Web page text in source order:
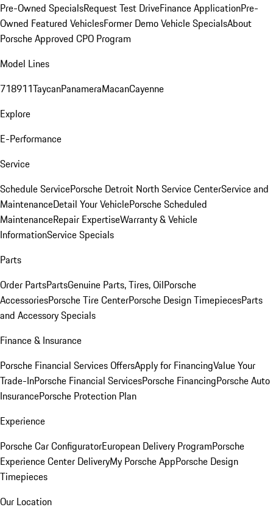
Pre-Owned SpecialsRequest Test DriveFinance ApplicationPre-
Owned Featured VehiclesFormer Demo Vehicle SpecialsAbout
Porsche Approved CPO Program
Model Lines
718911TaycanPanameraMacanCayenne
Explore
E-Performance
Service
Schedule ServicePorsche Detroit North Service CenterService and
MaintenanceDetail Your VehiclePorsche Scheduled
MaintenanceRepair ExpertiseWarranty & Vehicle
InformationService Specials
Parts
Order PartsPartsGenuine Parts, Tires, OilPorsche
AccessoriesPorsche Tire CenterPorsche Design TimepiecesParts
and Accessory Specials
Finance & Insurance
Porsche Financial Services OffersApply for FinancingValue Your
Trade-InPorsche Financial ServicesPorsche FinancingPorsche Auto
InsurancePorsche Protection Plan
Experience
Porsche Car ConfiguratorEuropean Delivery ProgramPorsche
Experience Center DeliveryMy Porsche AppPorsche Design
Timepieces
Our Location